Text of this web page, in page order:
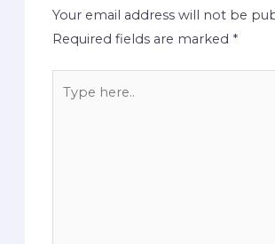
Your email address will not be
Required fields are marked *